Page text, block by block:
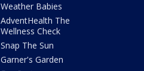
Weather Babies
AdventHealth The
Wellness Check
Snap The Sun
Garner's Garden